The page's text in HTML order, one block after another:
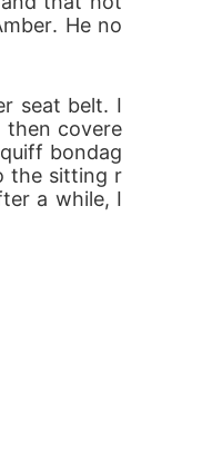
He no
seat belt. I
then covere
bondag
the sitting r
a while, I